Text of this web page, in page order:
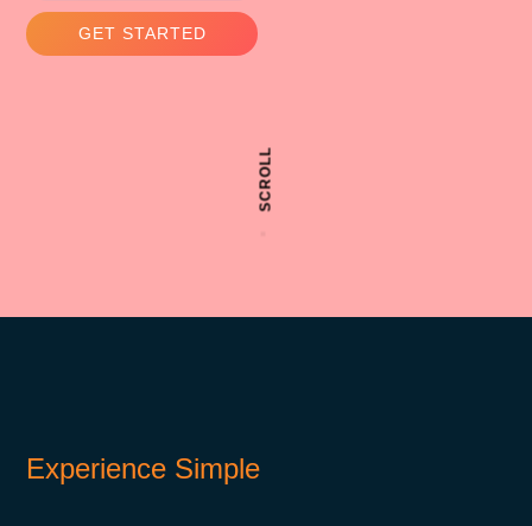
GET STARTED
SCROLL
Experience Simple